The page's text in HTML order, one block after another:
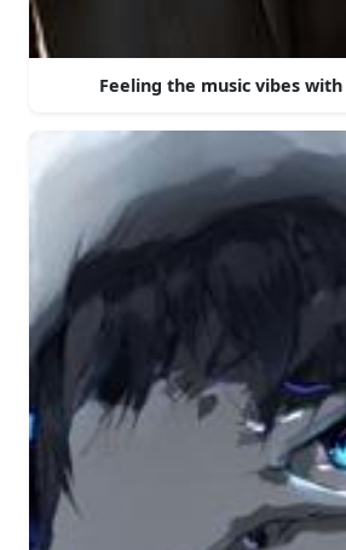
Feeling the music vibes with